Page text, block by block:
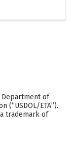
Department of
(“USDOL/ETA”).
a trademark of